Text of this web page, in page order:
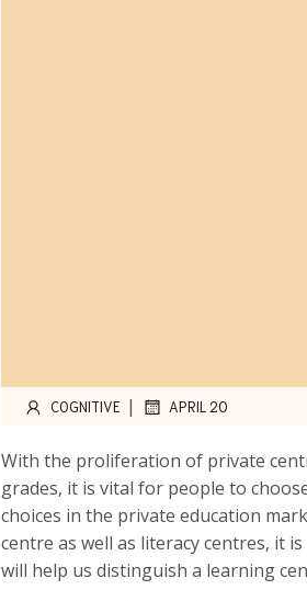
COGNITIVE | APRIL 20
With the proliferation of private
grades, it is vital for people to
choices in the private education
centre as well as literacy centres, it
will help us distinguish a learning